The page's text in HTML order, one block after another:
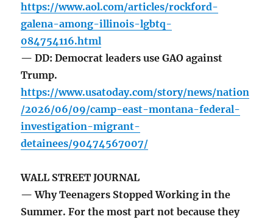
https://www.aol.com/articles/rockford-
galena-among-illinois-lgbtq-
084754116.html
— DD: Democrat leaders use GAO against
Trump.
https://www.usatoday.com/story/news/nation
/2026/06/09/camp-east-montana-federal-
investigation-migrant-
detainees/90474567007/
WALL STREET JOURNAL
— Why Teenagers Stopped Working in the
Summer. For the most part not because they